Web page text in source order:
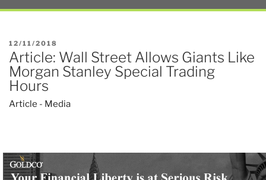
POSTED
ON
12/11/2018
Article: Wall Street Allows Giants Like
Morgan Stanley Special Trading
Hours
Article - Media